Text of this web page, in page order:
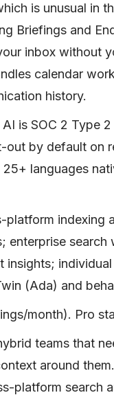
is unusual in
Briefings and
inbox without
calendar
history.
is SOC 2 Type
by default on
languages
platform indexing
enterprise
insights;
(Ada) and
month). Pro
teams that
around
platform search